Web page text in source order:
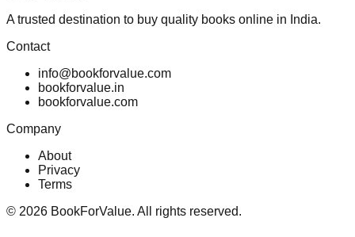
A trusted destination to buy quality books online in India.
Contact
info@bookforvalue.com
bookforvalue.in
bookforvalue.com
Company
About
Privacy
Terms
© 2026 BookForValue. All rights reserved.